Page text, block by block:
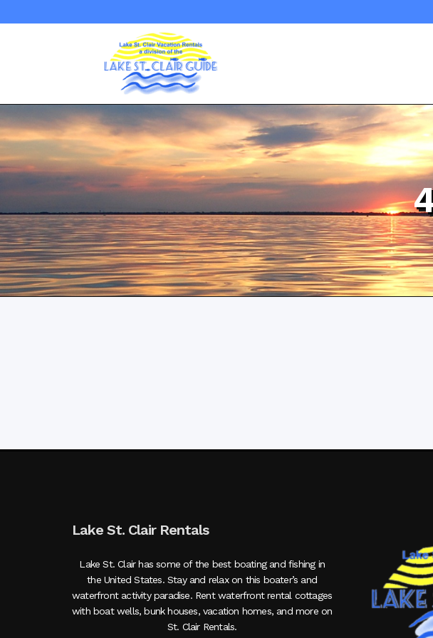
Lake St. Clair Rentals
Lake St. Clair has some of the best boating and fishing in
the United States. Stay and relax on this boater’s and
waterfront activity paradise. Rent waterfront rental cottages
with boat wells, bunk houses, vacation homes, and more on
St. Clair Rentals.